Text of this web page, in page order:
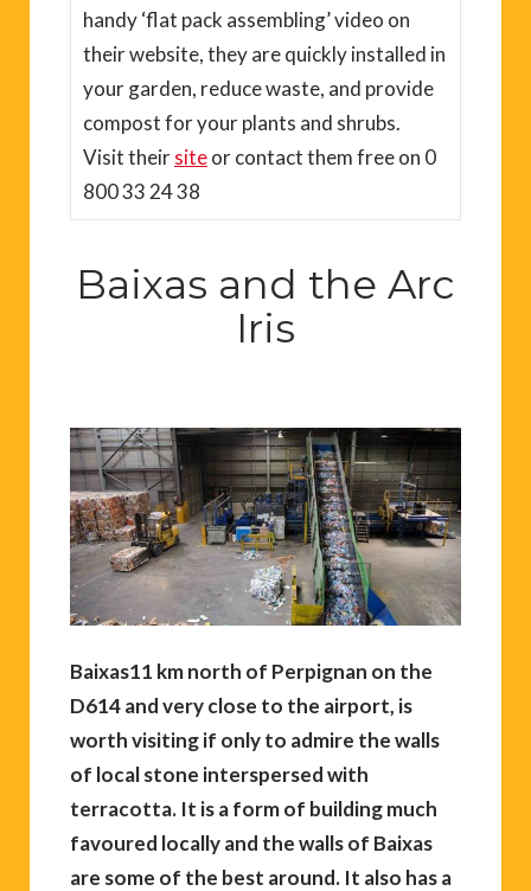
handy ‘flat pack assembling’ video on
their website, they are quickly installed in
your garden, reduce waste, and provide
compost for your plants and shrubs.
Visit theirsiteor contact them free on 0
800 33 24 38
Baixas and the Arc
Iris
Baixas11 km north of Perpignan on the
D614 and very close to the airport, is
worth visiting if only to admire the walls
of local stone interspersed with
terracotta. It is a form of building much
favoured locally and the walls of Baixas
are some of the best around. It also has a